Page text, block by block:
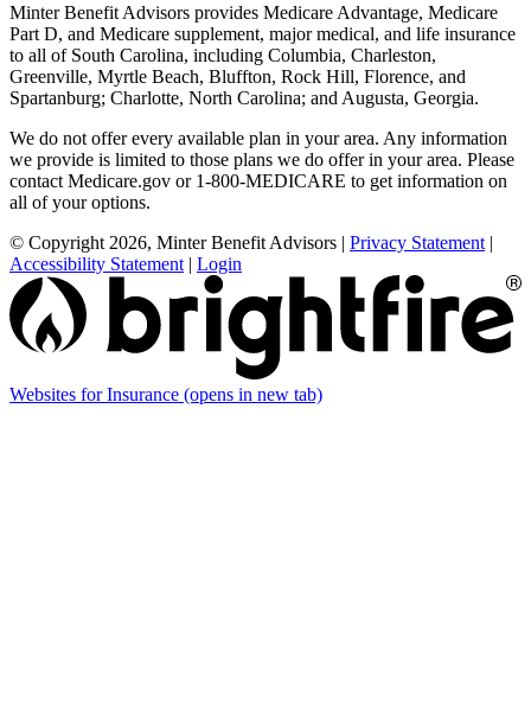
Minter Benefit Advisors provides Medicare Advantage, Medicare
Part D, and Medicare supplement, major medical, and life insurance
to all of South Carolina, including Columbia, Charleston,
Greenville, Myrtle Beach, Bluffton, Rock Hill, Florence, and
Spartanburg; Charlotte, North Carolina; and Augusta, Georgia.
We do not offer every available plan in your area. Any information
we provide is limited to those plans we do offer in your area. Please
contact Medicare.gov or 1-800-MEDICARE to get information on
all of your options.
© Copyright 2026, Minter Benefit Advisors | Privacy Statement |
Accessibility Statement | Login
Websites for Insurance (opens in new tab)